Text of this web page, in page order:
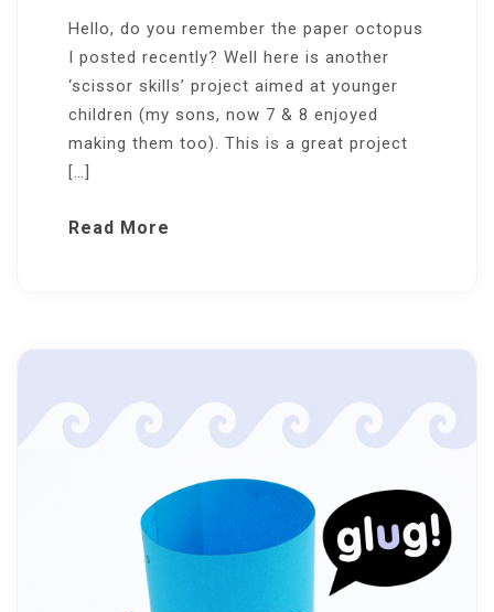
Hello, do you remember the paper octopus
I posted recently? Well here is another
‘scissor skills’ project aimed at younger
children (my sons, now 7 & 8 enjoyed
making them too). This is a great project
[…]
Read More